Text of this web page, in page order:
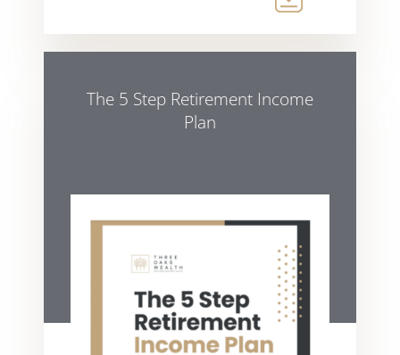
The 5 Step Retirement Income
Plan